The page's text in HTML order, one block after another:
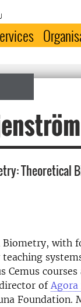
Theoretical
with
Cemus
of Agora
Foundation.